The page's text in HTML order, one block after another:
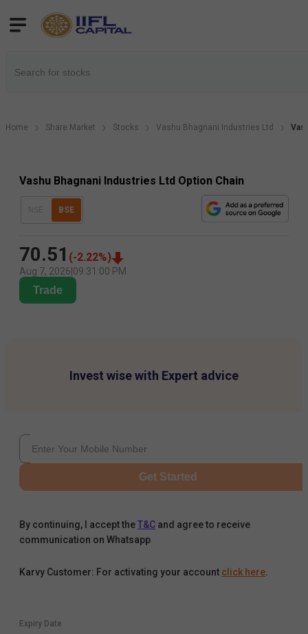
Home Share Market Stocks Vashu Bhagnani Industries Ltd
Vashu Bhagnani Industries Ltd Option Chain
BSE
70.51 (-2.22%)
Aug 7, 2026 09:31:00 PM
Trade
Invest wise with Expert advice
Get Started
By continuing, I accept theT&C and agree to receive
communication on Whatsapp
Karvy Customer: For activating your account click here.
Expiry Date